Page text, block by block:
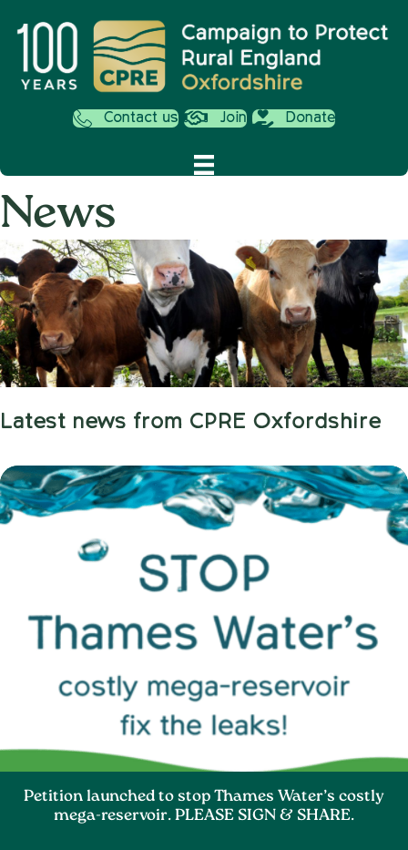
Contact us Join Donate
News
Latest news from CPRE Oxfordshire
Petition launched to stop Thames Water’s costly
mega-reservoir. PLEASE SIGN & SHARE.